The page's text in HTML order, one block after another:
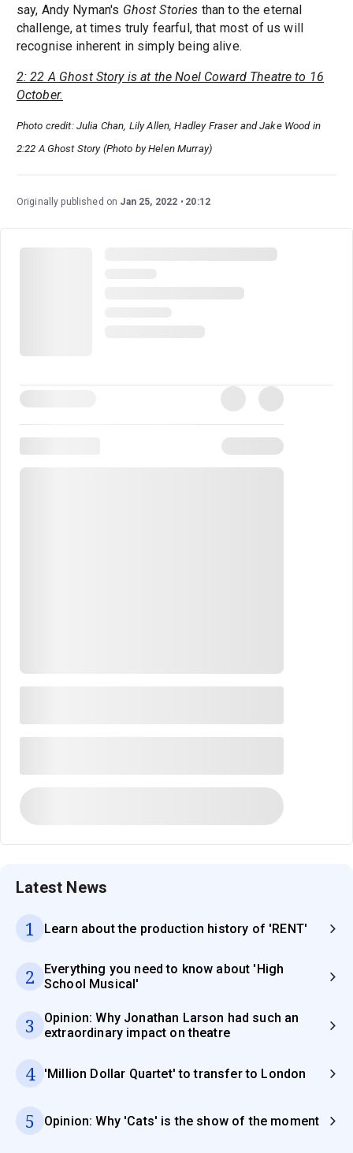
say, Andy Nyman's Ghost Stories than to the eternal
challenge, at times truly fearful, that most of us will
recognise inherent in simply being alive.
2: 22 A Ghost Story is at the Noel Coward Theatre to 16
October.
Photo credit: Julia Chan, Lily Allen, Hadley Fraser and Jake Wood in
2:22 A Ghost Story (Photo by Helen Murray)
Originally published on Jan 25, 2022 20:12
Latest News
1 Learn about the production history of 'RENT'
2
Everything you need to know about 'High
School Musical'
3
Opinion: Why Jonathan Larson had such an
extraordinary impact on theatre
4 'Million Dollar Quartet' to transfer to London
5 Opinion: Why 'Cats' is the show of the moment